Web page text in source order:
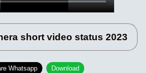
short video status 2023
Whatsapp Download